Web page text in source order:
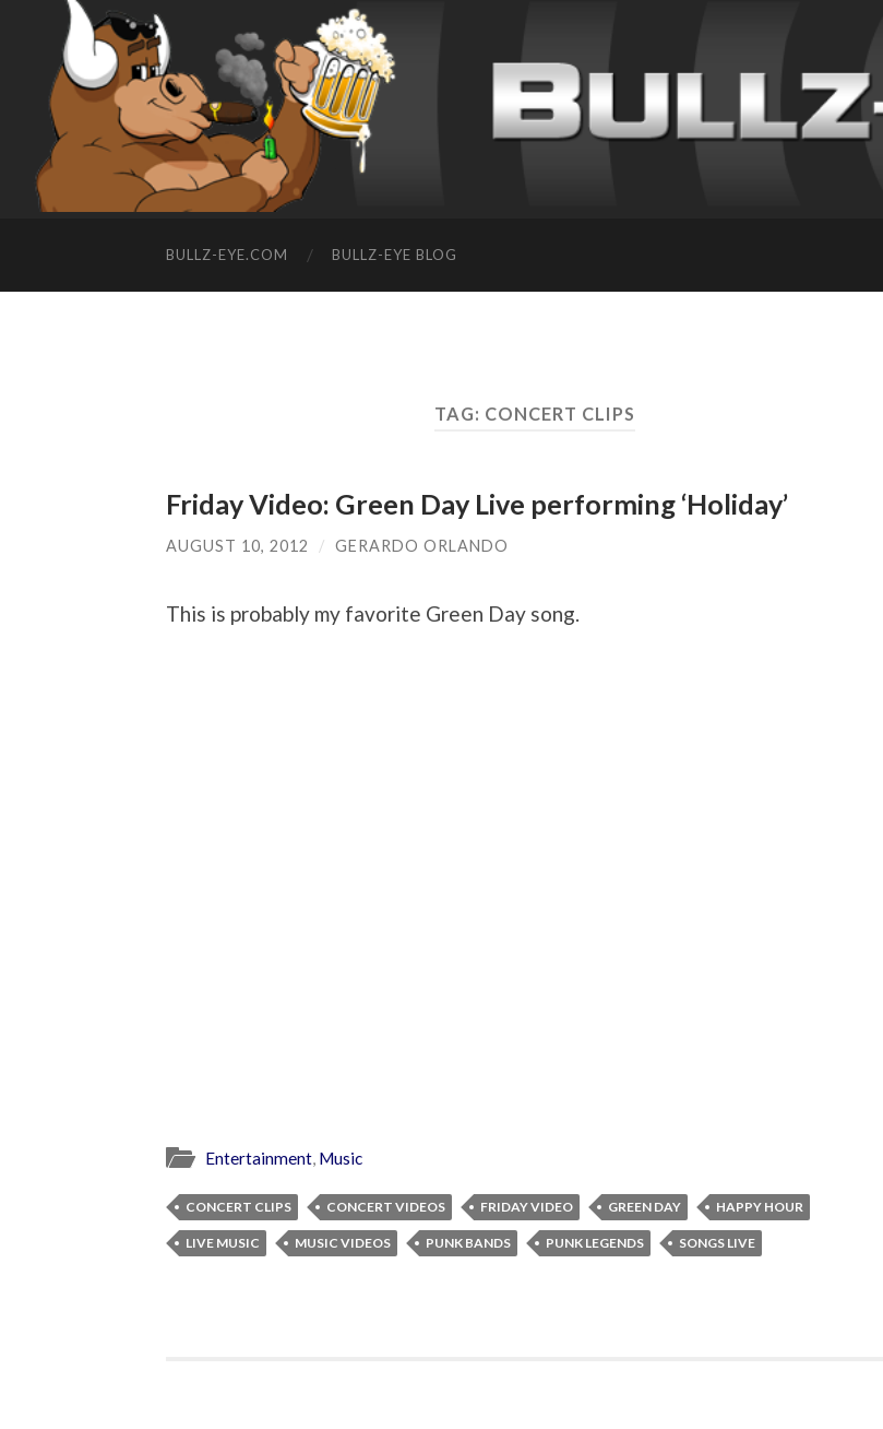
BULLZ-EYE.COM BULLZ-EYE BLOG
TAG: CONCERT CLIPS
Friday Video: Green Day Live performing ‘Holiday’
AUGUST 10, 2012 / GERARDO ORLANDO
This is probably my favorite Green Day song.
Entertainment, Music
CONCERT CLIPS CONCERT VIDEOS FRIDAY VIDEO GREEN DAY HAPPY HOUR
LIVE MUSIC MUSIC VIDEOS PUNK BANDS PUNK LEGENDS SONGS LIVE